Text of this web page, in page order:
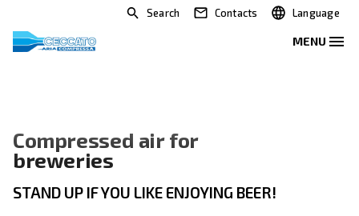
Search Contacts
Compressed air for
breweries